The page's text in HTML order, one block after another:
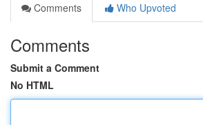
Comments
Who Upvoted
Comments
Submit a Comment
No HTML